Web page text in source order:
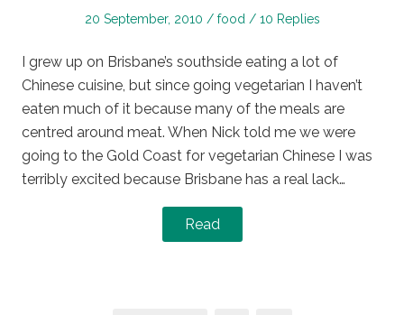
Posted
20 September, 2010
Posted
food 10 Replies
I grew up on Brisbane’s southside eating a lot of
Chinese cuisine, but since going vegetarian I haven’t
eaten much of it because many of the meals are
centred around meat. When Nick told me we were
going to the Gold Coast for vegetarian Chinese I was
terribly excited because Brisbane has a real lack…
Read